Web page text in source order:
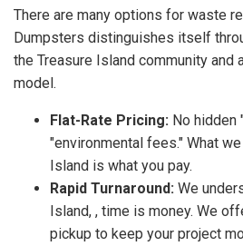
There are many options for waste
Dumpsters distinguishes itself
the Treasure Island community and
model.
Flat-Rate Pricing: No hidden
"environmental fees." What
Island is what you pay.
Rapid Turnaround: We
Island, , time is money. We
pickup to keep your project